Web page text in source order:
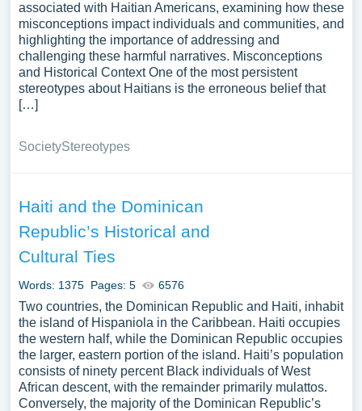
associated with Haitian Americans, examining how these
misconceptions impact individuals and communities, and
highlighting the importance of addressing and
challenging these harmful narratives. Misconceptions
and Historical Context One of the most persistent
stereotypes about Haitians is the erroneous belief that
[…]
SocietyStereotypes
Haiti and the Dominican
Republic’s Historical and
Cultural Ties
Words: 1375 Pages: 5 6576
Two countries, the Dominican Republic and Haiti, inhabit
the island of Hispaniola in the Caribbean. Haiti occupies
the western half, while the Dominican Republic occupies
the larger, eastern portion of the island. Haiti’s population
consists of ninety percent Black individuals of West
African descent, with the remainder primarily mulattos.
Conversely, the majority of the Dominican Republic’s